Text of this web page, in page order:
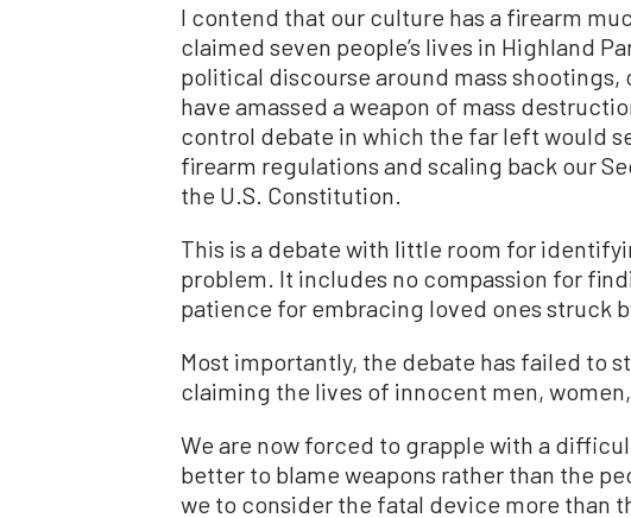
I contend that our culture has a firearm
claimed seven people’s lives in Highland
political discourse around mass shootings,
have amassed a weapon of mass
control debate in which the far left would
firearm regulations and scaling back our
the U.S. Constitution.
This is a debate with little room for
problem. It includes no compassion for
patience for embracing loved ones struck
Most importantly, the debate has failed to
claiming the lives of innocent men,
We are now forced to grapple with a
better to blame weapons rather than the
we to consider the fatal device more than